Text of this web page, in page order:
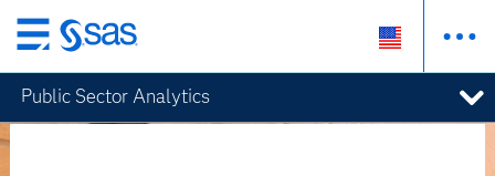
Skip
to
main
content
Public Sector Analytics